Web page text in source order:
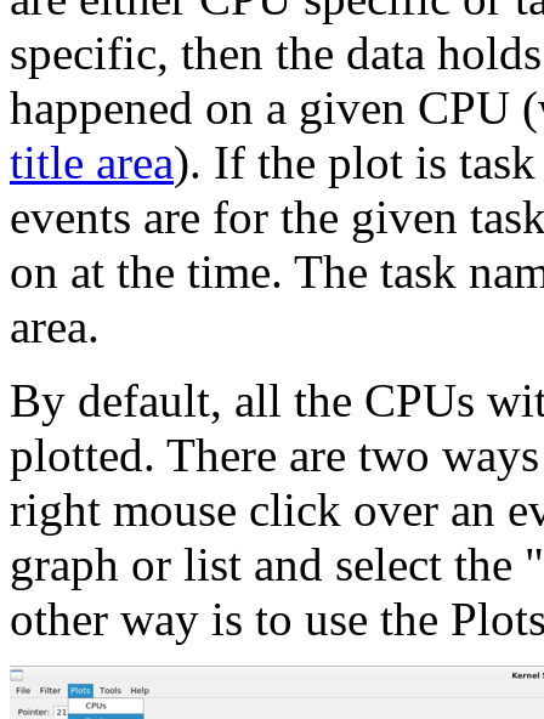
specific, then the data
happened on a given
title area). If the plot is
events are for the given
on at the time. The task
area.
By default, all the CPUs
plotted. There are two
right mouse click over an
graph or list and select
other way is to use the